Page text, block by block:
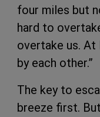
four miles but
hard to
overtake us. At
by each other.”
The key to
breeze first.